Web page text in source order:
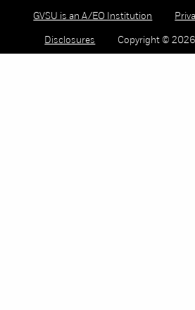
GVSU is an A/EO Institution
Disclosures Copyright © 2026